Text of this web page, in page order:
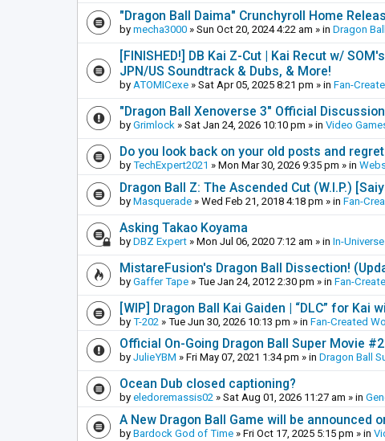
"Dragon Ball Daima" Crunchyroll Home
by mecha3000 » Sun Oct 20, 2024 4:22 am » in Dragon
[FINISHED!] DB Kai Z-Cut | Kai Recut w/
JPN/US Soundtrack & Dubs, & More!
by ATOMICexe » Sat Apr 05, 2025 8:21 pm » in Fan-
"Dragon Ball Xenoverse 3" Official
by Grimlock » Sat Jan 24, 2026 10:10 pm » in Video
Do you look back on your old posts and
by TechExpert2021 » Mon Mar 30, 2026 9:35 pm » in
Dragon Ball Z: The Ascended Cut (W.I.P.)
by Masquerade » Wed Feb 21, 2018 4:18 pm » in Fan-
Asking Takao Koyama
by DBZ Expert » Mon Jul 06, 2020 7:12 am » in In-
MistareFusion's Dragon Ball Dissection!
by Gaffer Tape » Tue Jan 24, 2012 2:30 pm » in Fan-
[WIP] Dragon Ball Kai Gaiden | “DLC” for Kai
by T-202 » Tue Jun 30, 2026 10:13 pm » in Fan-Created
Official On-Going Dragon Ball Super Movie
by JulieYBM » Fri May 07, 2021 1:34 pm » in Dragon Ball
Ocean Dub closed captioning?
by eledoremassis02 » Sat Aug 01, 2026 11:27 am » in
A New Dragon Ball Game will be announced
by Bardock God of Time » Fri Oct 17, 2025 5:15 pm » in